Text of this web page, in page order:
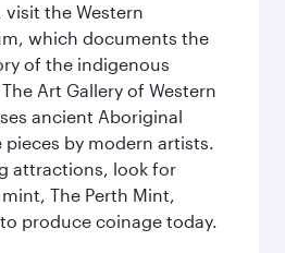
the Western
which documents the
of the indigenous
Art Gallery of Western
ancient Aboriginal
by modern artists.
attractions, look for
mint, The Perth Mint,
produce coinage today.